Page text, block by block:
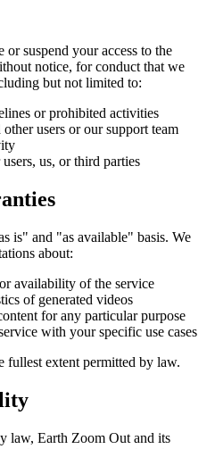
or suspend your access to the
notice, for conduct that we
but not limited to:
or prohibited activities
users or our support team
us, or third parties
is" and "as available" basis. We
about:
availability of the service
of generated videos
for any particular purpose
with your specific use cases
fullest extent permitted by law.
law, Earth Zoom Out and its